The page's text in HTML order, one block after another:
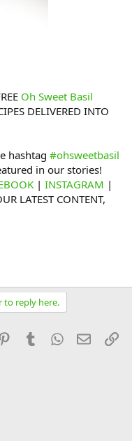
Oh Sweet Basil
DELIVERED INTO
hashtag #ohsweetbasil
in our stories!
| INSTAGRAM |
LATEST CONTENT,
to reply here.
PinterestTumblrWhatsApp
Email